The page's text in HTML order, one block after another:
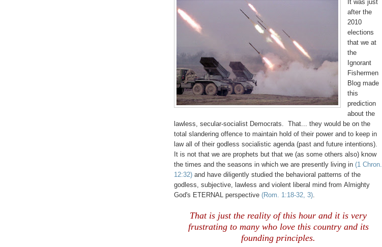
It was just
after the
2010
elections
that we at
the
Ignorant
Fishermen
Blog made
this
prediction
about the
lawless, secular-socialist Democrats. That... they would be on the
total slandering offence to maintain hold of their power and to keep in
law all of their godless socialistic agenda (past and future intentions).
It is not that we are prophets but that we (as some others also) know
the times and the seasons in which we are presently living in (1 Chron.
12:32) and have diligently studied the behavioral patterns of the
godless, subjective, lawless and violent liberal mind from Almighty
God's ETERNAL perspective (Rom. 1:18-32, 3).
That is just the reality of this hour and it is very
frustrating to many who love this country and its
founding principles.